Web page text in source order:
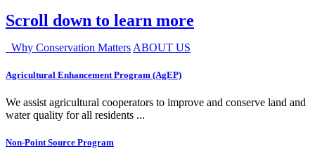
Scroll down to learn more
Why Conservation Matters ABOUT US
Agricultural Enhancement Program (AgEP)
We assist agricultural cooperators to improve and conserve land and
water quality for all residents ...
Non-Point Source Program